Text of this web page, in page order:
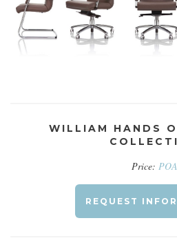
WILLIAM HANDS
Price: POA
REQUEST